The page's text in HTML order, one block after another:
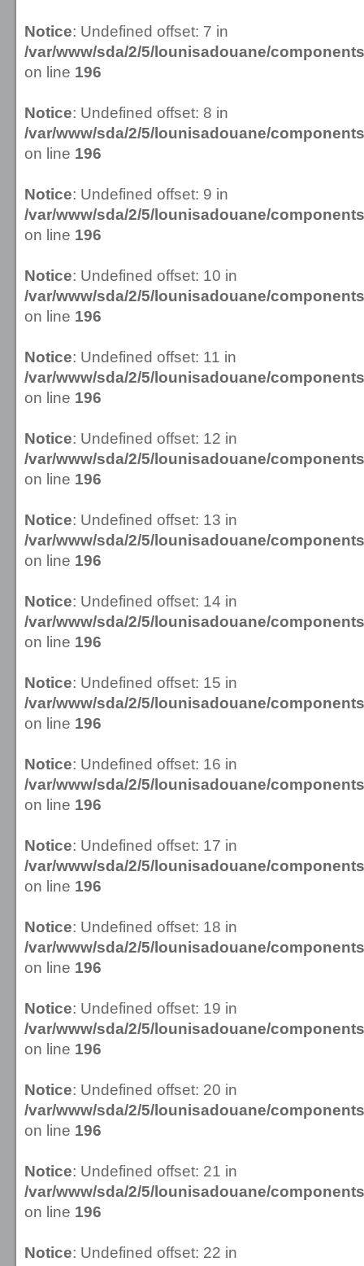
Notice: Undefined offset: 7 in
/var/www/sda/2/5/lounisadouane/
on line 196
Notice: Undefined offset: 8 in
/var/www/sda/2/5/lounisadouane/
on line 196
Notice: Undefined offset: 9 in
/var/www/sda/2/5/lounisadouane/
on line 196
Notice: Undefined offset: 10 in
/var/www/sda/2/5/lounisadouane/
on line 196
Notice: Undefined offset: 11 in
/var/www/sda/2/5/lounisadouane/
on line 196
Notice: Undefined offset: 12 in
/var/www/sda/2/5/lounisadouane/
on line 196
Notice: Undefined offset: 13 in
/var/www/sda/2/5/lounisadouane/
on line 196
Notice: Undefined offset: 14 in
/var/www/sda/2/5/lounisadouane/
on line 196
Notice: Undefined offset: 15 in
/var/www/sda/2/5/lounisadouane/
on line 196
Notice: Undefined offset: 16 in
/var/www/sda/2/5/lounisadouane/
on line 196
Notice: Undefined offset: 17 in
/var/www/sda/2/5/lounisadouane/
on line 196
Notice: Undefined offset: 18 in
/var/www/sda/2/5/lounisadouane/
on line 196
Notice: Undefined offset: 19 in
/var/www/sda/2/5/lounisadouane/
on line 196
Notice: Undefined offset: 20 in
/var/www/sda/2/5/lounisadouane/
on line 196
Notice: Undefined offset: 21 in
/var/www/sda/2/5/lounisadouane/
on line 196
Notice: Undefined offset: 22 in